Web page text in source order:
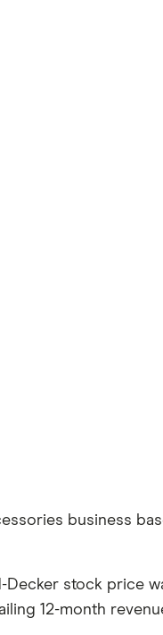
business
stock price
12-month